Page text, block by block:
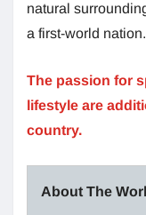
natural
a first-world nation.
The passion for
lifestyle are
country.
About The